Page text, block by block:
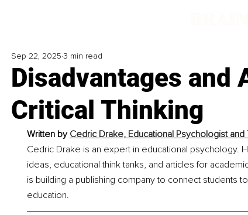
Disadvantages and
Critical Thinking
Sep 22, 2025 3 min read
Written by Cedric Drake, Educational Psychologist
Cedric Drake is an expert in educational psychology.
ideas, educational think tanks, and articles for
is building a publishing company to connect students
education.